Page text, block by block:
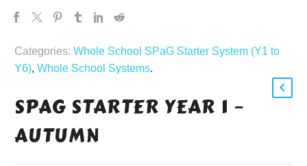
Categories: Whole School SPaG Starter System (Y1 to
Y6), Whole School Systems.
SPAG STARTER YEAR 1 –
AUTUMN